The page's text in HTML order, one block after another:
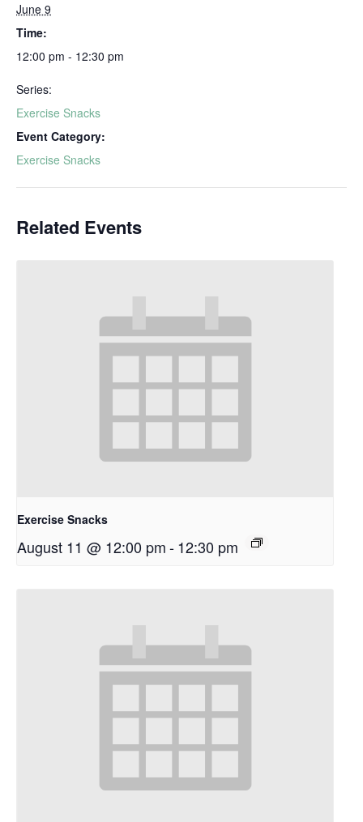
June 9
Time:
12:00 pm - 12:30 pm
Series:
Exercise Snacks
Event Category:
Exercise Snacks
Related Events
Exercise Snacks
August 11 @ 12:00 pm-12:30 pm